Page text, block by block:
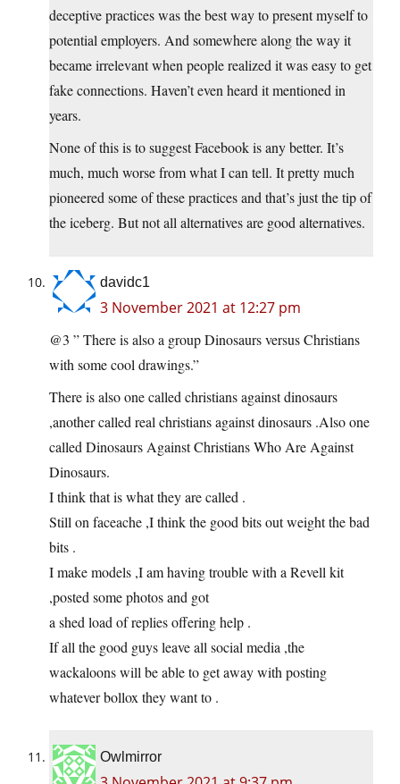
deceptive practices was the best way to present myself to
potential employers. And somewhere along the way it
became irrelevant when people realized it was easy to get
fake connections. Haven’t even heard it mentioned in
years.
None of this is to suggest Facebook is any better. It’s
much, much worse from what I can tell. It pretty much
pioneered some of these practices and that’s just the tip of
the iceberg. But not all alternatives are good alternatives.
davidc1
3 November 2021 at 12:27 pm
@3 ” There is also a group Dinosaurs versus Christians
with some cool drawings.”
There is also one called christians against dinosaurs
,another called real christians against dinosaurs .Also one
called Dinosaurs Against Christians Who Are Against
Dinosaurs.
I think that is what they are called .
Still on faceache ,I think the good bits out weight the bad
bits .
I make models ,I am having trouble with a Revell kit
,posted some photos and got
a shed load of replies offering help .
If all the good guys leave all social media ,the
wackaloons will be able to get away with posting
whatever bollox they want to .
Owlmirror